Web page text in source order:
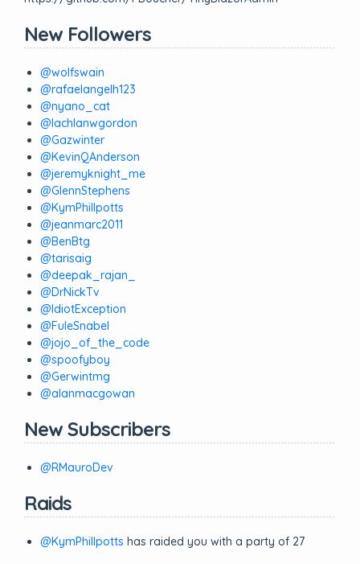
New Followers
@wolfswain
@rafaelangelh123
@nyano_cat
@lachlanwgordon
@Gazwinter
@KevinQAnderson
@jeremyknight_me
@GlennStephens
@KymPhillpotts
@jeanmarc2011
@BenBtg
@tarisaig
@deepak_rajan_
@DrNickTv
@IdiotException
@FuleSnabel
@jojo_of_the_code
@spoofyboy
@Gerwintmg
@alanmacgowan
New Subscribers
@RMauroDev
Raids
@KymPhillpotts has raided you with a party of 27